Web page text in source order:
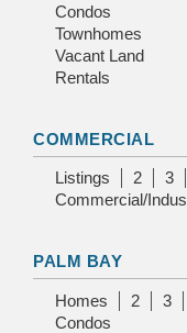
Condos
Townhomes
Vacant Land
Rentals
COMMERCIAL
Listings 2 3
Commercial/
PALM BAY
Homes 2 3
Condos